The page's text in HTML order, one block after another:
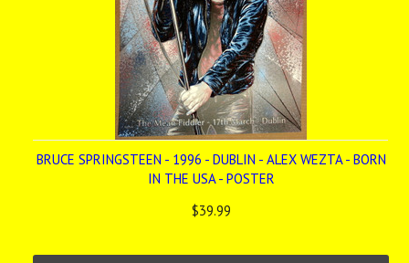
BRUCE SPRINGSTEEN - 1996 - DUBLIN - ALEX WEZTA - BORN
IN THE USA - POSTER
$39.99